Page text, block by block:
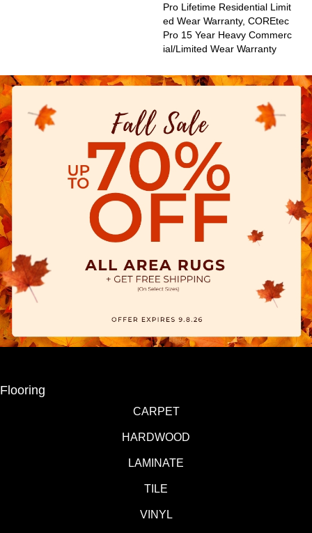
Pro Lifetime Residential Limit
Ed Wear Warranty, COREtec
Pro 15 Year Heavy Commerc
Ial/Limited Wear Warranty
Flooring
CARPET
HARDWOOD
LAMINATE
TILE
VINYL